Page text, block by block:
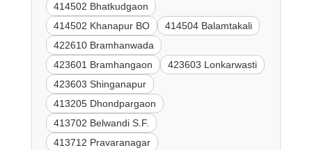
414502 Bhatkudgaon
414502 Khanapur BO
414504 Balamtakali
422610 Bramhanwada
423601 Bramhangaon
423603 Lonkarwasti
423603 Shinganapur
413205 Dhondpargaon
413702 Belwandi S.F.
413712 Pravaranagar